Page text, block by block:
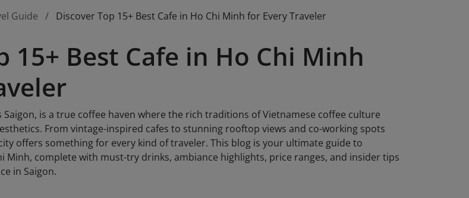
Guide Discover Top 15+ Best Cafe in Ho Chi Minh for Every Traveler
15+ Best Cafe in Ho Chi Minh
Saigon, is a true coffee haven where the rich traditions of Vietnamese coffee culture
From vintage-inspired cafes to stunning rooftop views and co-working spots
offers something for every kind of traveler. This blog is your ultimate guide to
Minh, complete with must-try drinks, ambiance highlights, price ranges, and insider tips
in Saigon.